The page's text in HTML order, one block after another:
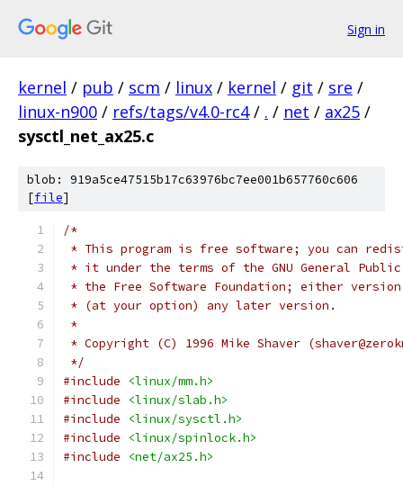
Sign in
kernel / pub / scm / linux / kernel / git / sre /
linux-n900 / refs/tags/v4.0-rc4 / . / net / ax25 /
sysctl_net_ax25.c
blob: 919a5ce47515b17c63976bc7ee001b657760c606
[file]
/*
* This program is free software; you can
* it under the terms of the GNU General
* the Free Software Foundation; either
* (at your option) any later version.
*
* Copyright (C) 1996 Mike Shaver
*/
#include
<linux/mm.h>
#include
<linux/slab.h>
#include
<linux/sysctl.h>
#include
<linux/spinlock.h>
#include
<net/ax25.h>